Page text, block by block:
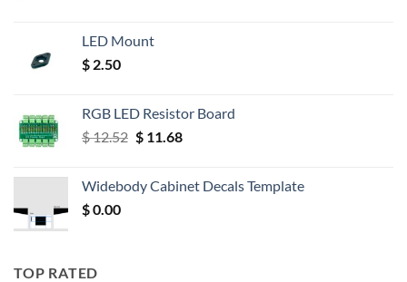
LED Mount
$ 2.50
RGB LED Resistor Board
$12.52 Original
$ 12.52.
$11.68Current
$ 11.68.
Widebody Cabinet Decals Template
$0.00
TOP RATED